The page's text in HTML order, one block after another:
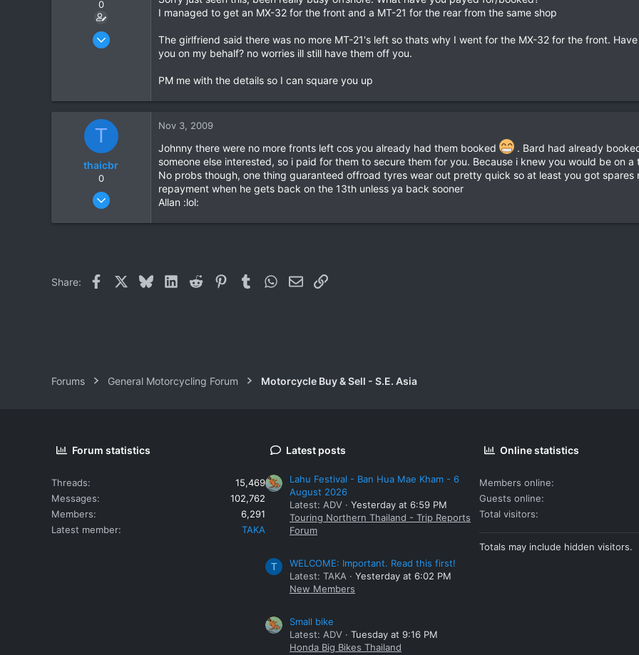
0
Oct 26, 2009
I managed to get an MX-32 for the front and a MT-21 for the rear from the same shop
The girlfriend said there was no more MT-21's left so thats why I went for the MX-32 for the front.
you on my behalf? no worries ill still have them off you.
PM me with the details so I can square you up
T
thaicbr
0
Sep 22, 2008
Nov 3, 2009
Johnny there were no more fronts left cos you already had them booked
. Bard had already
someone else interested, so i paid for them to secure them for you. Because i knew you would be on
No probs though, one thing guaranteed offroad tyres wear out pretty quick so at least you got spares
repayment when he gets back on the 13th unless ya back sooner
Allan :lol:
Share: Facebook BlueskyLinkedIn
Reddit PinterestTumblrWhatsApp
EmailLink
Forums General Motorcycling Forum Motorcycle Buy & Sell - S.E. Asia
Forum statistics
Threads
15,469
Messages
102,762
Members
6,291
Latest member
TAKA
Latest posts
Lahu Festival - Ban Hua Mae Kham - 6
August 2026
Latest: ADV
Yesterday at 6:59 PM
Touring Northern Thailand - Trip Reports
Forum
T
WELCOME: Important. Read this first!
Latest: TAKA
Yesterday at 6:02 PM
New Members
Small bike
Latest: ADV
Tuesday at 9:16 PM
Honda Big Bikes Thailand
Online statistics
Members online
Guests online
Total visitors
Totals may include hidden visitors.